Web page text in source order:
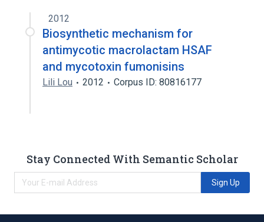
2012
Biosynthetic mechanism for
antimycotic macrolactam HSAF
and mycotoxin fumonisins
Lili Lou 2012 Corpus ID: 80816177
Stay Connected With Semantic Scholar
Sign Up